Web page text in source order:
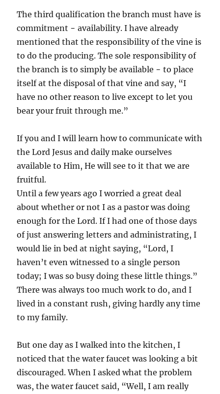
The third qualification the branch must have is
commitment − availability. I have already
mentioned that the responsibility of the vine is
to do the producing. The sole responsibility of
the branch is to simply be available − to place
itself at the disposal of that vine and say, “I
have no other reason to live except to let you
bear your fruit through me.”
If you and I will learn how to communicate with
the Lord Jesus and daily make ourselves
available to Him, He will see to it that we are
fruitful.
Until a few years ago I worried a great deal
about whether or not I as a pastor was doing
enough for the Lord. If I had one of those days
of just answering letters and administrating, I
would lie in bed at night saying, “Lord, I
haven’t even witnessed to a single person
today; I was so busy doing these little things.”
There was always too much work to do, and I
lived in a constant rush, giving hardly any time
to my family.
But one day as I walked into the kitchen, I
noticed that the water faucet was looking a bit
discouraged. When I asked what the problem
was, the water faucet said, “Well, I am really